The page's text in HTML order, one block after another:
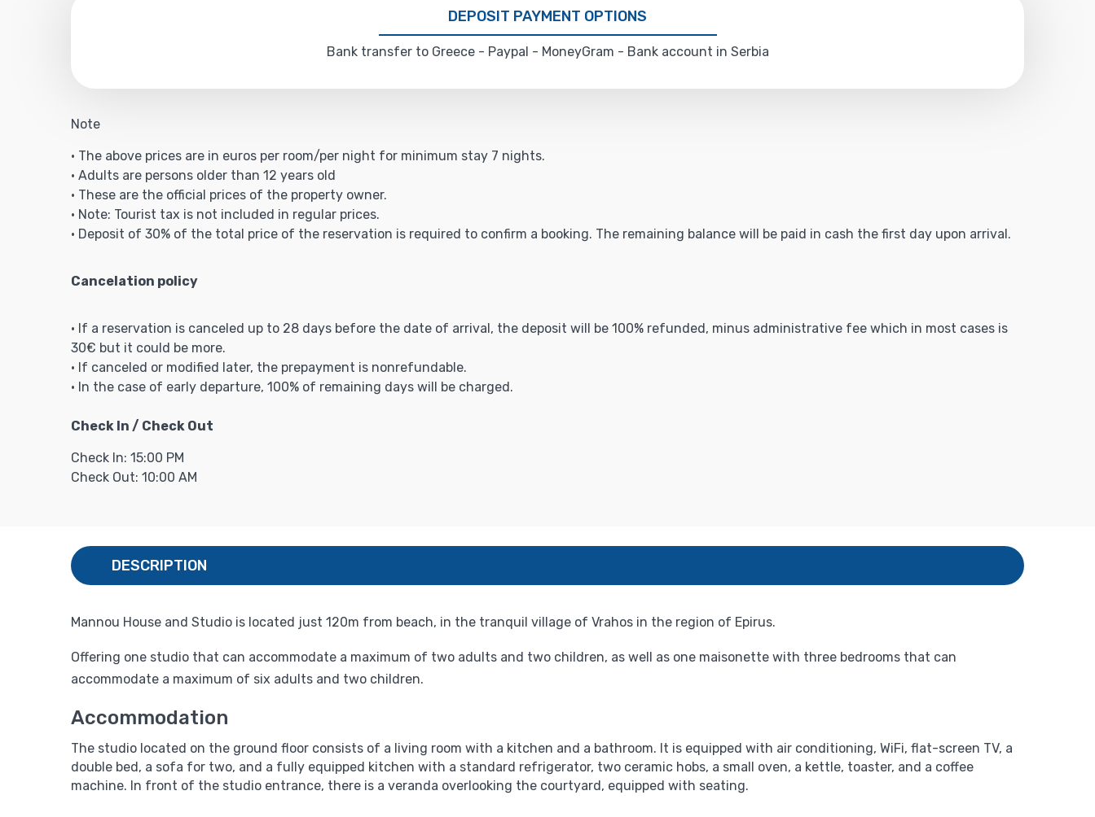
DEPOSIT PAYMENT OPTIONS
Bank transfer to Greece - Paypal - MoneyGram - Bank account in Serbia
Note
• The above prices are in euros per room/per night for minimum stay 7 nights.
• Adults are persons older than 12 years old
• These are the official prices of the property owner.
• Note: Tourist tax is not included in regular prices.
• Deposit of 30% of the total price of the reservation is required to confirm a booking. The remaining balance will be paid in cash the first day upon arrival.
Cancelation policy
• If a reservation is canceled up to 28 days before the date of arrival, the deposit will be 100% refunded, minus administrative fee which in most cases is
30€ but it could be more.
• If canceled or modified later, the prepayment is nonrefundable.
• In the case of early departure, 100% of remaining days will be charged.
Check In / Check Out
Check In: 15:00 PM
Check Out: 10:00 AM
DESCRIPTION
Mannou House and Studio is located just 120m from beach, in the tranquil village of Vrahos in the region of Epirus.
Offering one studio that can accommodate a maximum of two adults and two children, as well as one maisonette with three bedrooms that can
accommodate a maximum of six adults and two children.
Accommodation
The studio located on the ground floor consists of a living room with a kitchen and a bathroom. It is equipped with air conditioning, WiFi, flat-screen TV, a
double bed, a sofa for two, and a fully equipped kitchen with a standard refrigerator, two ceramic hobs, a small oven, a kettle, toaster, and a coffee
machine. In front of the studio entrance, there is a veranda overlooking the courtyard, equipped with seating.